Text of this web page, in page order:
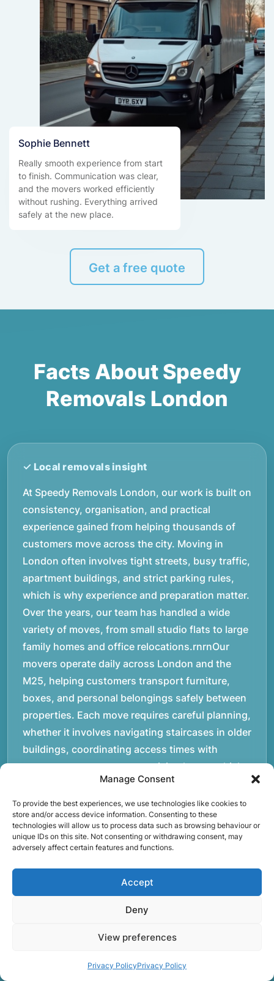
Manage Consent
To provide the best experiences, we use technologies like cookies to
store and/or access device information. Consenting to these
technologies will allow us to process data such as browsing behaviour or
unique IDs on this site. Not consenting or withdrawing consent, may
adversely affect certain features and functions.
Accept
Deny
View preferences
Privacy PolicyPrivacy Policy
Sophie Bennett
Really smooth experience from start
to finish. Communication was clear,
and the movers worked efficiently
without rushing. Everything arrived
safely at the new place.
Get a free quote
Facts About Speedy
Removals London
At Speedy Removals London, our work is built on
consistency, organisation, and practical
experience gained from helping thousands of
customers move across the city. Moving in
London often involves tight streets, busy traffic,
apartment buildings, and strict parking rules,
which is why experience and preparation matter.
Over the years, our team has handled a wide
variety of moves, from small studio flats to large
family homes and office relocations.rnrnOur
movers operate daily across London and the
M25, helping customers transport furniture,
boxes, and personal belongings safely between
properties. Each move requires careful planning,
whether it involves navigating staircases in older
buildings, coordinating access times with
property managers, or organising larger vehicles
for bigger moves. These real-world situations
have helped shape the efficient working process
our team follows today.rnrnWe focus on
maintaining a structured approach to removals.
Items are loaded methodically to keep them
secure during transport, and larger furniture is
handled using professional lifting techniques.
Attention to detail helps reduce the risk of
the destination.rnrnAnother important part of
to property handovers, tenancy agreements, or